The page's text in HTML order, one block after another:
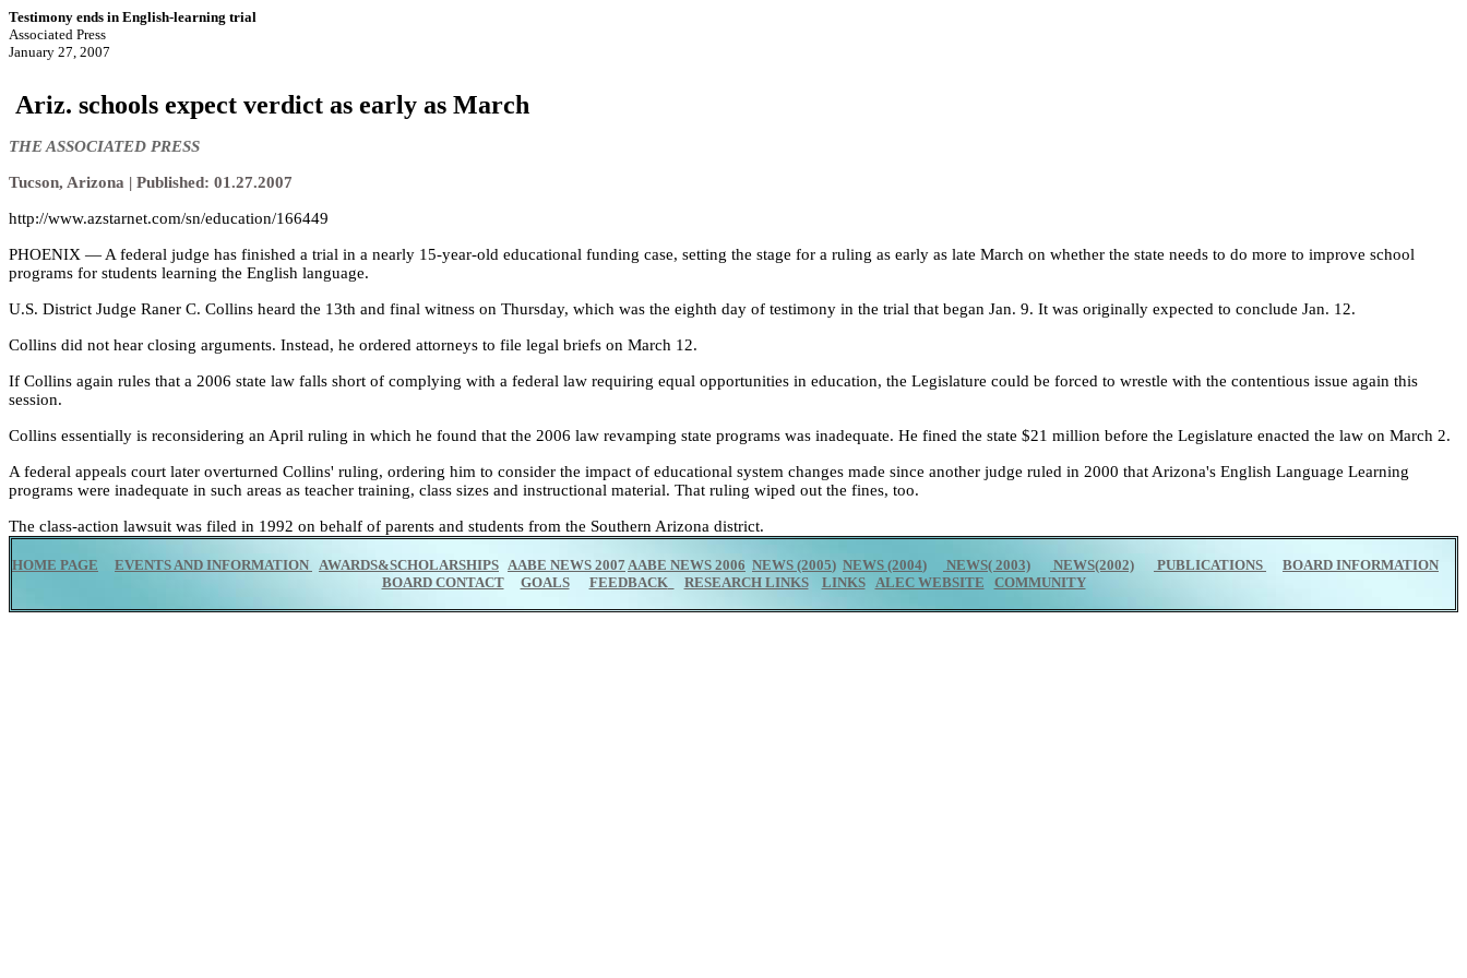
Testimony ends in English-learning trial
Associated Press
January 27, 2007
Ariz. schools expect verdict as early as March
THE ASSOCIATED PRESS
Tucson, Arizona | Published: 01.27.2007
http://www.azstarnet.com/sn/education/166449
PHOENIX — A federal judge has finished a trial in a nearly 15-year-old educational funding case, setting the stage for a ruling as early as late March on whether the state needs to do more to improve school
programs for students learning the English language.
U.S. District Judge Raner C. Collins heard the 13th and final witness on Thursday, which was the eighth day of testimony in the trial that began Jan. 9. It was originally expected to conclude Jan. 12.
Collins did not hear closing arguments. Instead, he ordered attorneys to file legal briefs on March 12.
If Collins again rules that a 2006 state law falls short of complying with a federal law requiring equal opportunities in education, the Legislature could be forced to wrestle with the contentious issue again this
session.
Collins essentially is reconsidering an April ruling in which he found that the 2006 law revamping state programs was inadequate. He fined the state $21 million before the Legislature enacted the law on March 2.
A federal appeals court later overturned Collins' ruling, ordering him to consider the impact of educational system changes made since another judge ruled in 2000 that Arizona's English Language Learning
programs were inadequate in such areas as teacher training, class sizes and instructional material. That ruling wiped out the fines, too.
The class-action lawsuit was filed in 1992 on behalf of parents and students from the Southern Arizona district.
HOME PAGE EVENTS AND INFORMATION AWARDS&SCHOLARSHIPS AABE NEWS 2007 AABE NEWS 2006 NEWS (2005) NEWS (2004) NEWS( 2003) NEWS(2002) PUBLICATIONS
BOARD INFORMATION
BOARD CONTACT
GOALS FEEDBACK RESEARCH LINKS LINKS ALEC WEBSITE COMMUNITY